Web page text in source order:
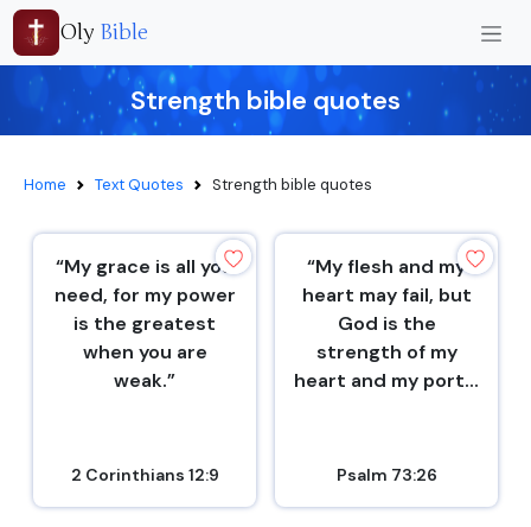
Oly Bible
Strength bible quotes
Home Text Quotes Strength bible quotes
“My grace is all you
need, for my power
is the greatest
when you are
weak.”
2 Corinthians 12:9
“My flesh and my
heart may fail, but
God is the
strength of my
heart and my port...
Psalm 73:26